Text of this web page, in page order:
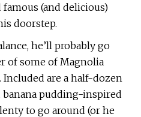
(and delicious)
doorstep.
he’ll probably go
of some of Magnolia
Included are a half-dozen
banana pudding-inspired
to go around (or he